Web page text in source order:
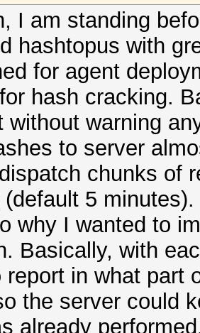
I am standing
hashtopus with
for agent
hash cracking.
without warning
to server
chunks of
5 minutes).
why I wanted to
Basically, with
report in what part
the server could
already